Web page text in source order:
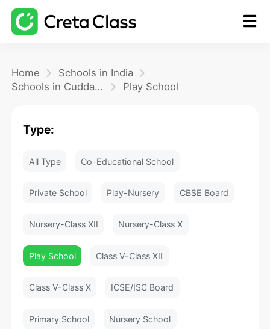
FAQ
Home
Schools in India
Schools in Cuddalore
Play School
Type:
All Type Co-Educational School
Private School Play-Nursery CBSE Board
Nursery-Class XII Nursery-Class X
Play School Class V-Class XII
Class V-Class X ICSE/ISC Board
Primary School Nursery School